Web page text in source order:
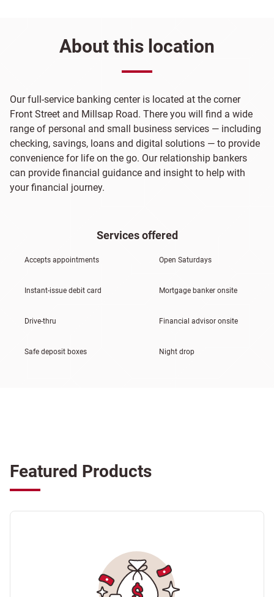
About this location
Our full-service banking center is located at the corner
Front Street and Millsap Road. There you will find a wide
range of personal and small business services — including
checking, savings, loans and digital solutions — to provide
convenience for life on the go. Our relationship bankers
can provide financial guidance and insight to help with
your financial journey.
Services offered
Accepts appointments Open Saturdays
Instant-issue debit card Mortgage banker onsite
Drive-thru Financial advisor onsite
Safe deposit boxes Night drop
Featured Products